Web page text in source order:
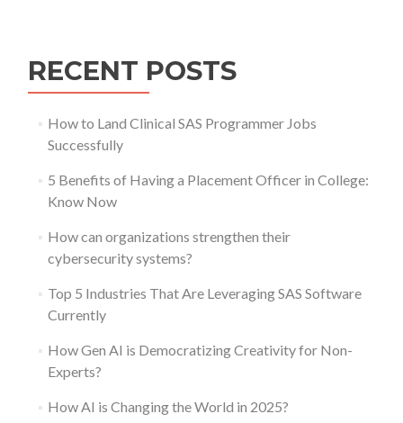
RECENT POSTS
How to Land Clinical SAS Programmer Jobs
Successfully
5 Benefits of Having a Placement Officer in College:
Know Now
How can organizations strengthen their
cybersecurity systems?
Top 5 Industries That Are Leveraging SAS Software
Currently
How Gen AI is Democratizing Creativity for Non-
Experts?
How AI is Changing the World in 2025?